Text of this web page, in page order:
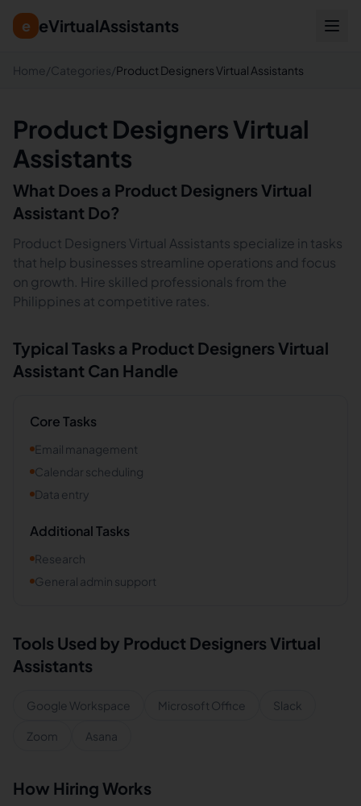
e eVirtualAssistants
Home /Categories/Product Designers Virtual Assistants
Product Designers Virtual
Assistants
What Does a Product Designers Virtual
Assistant Do?
Product Designers Virtual Assistants specialize in tasks
that help businesses streamline operations and focus
on growth. Hire skilled professionals from the
Philippines at competitive rates.
Typical Tasks a Product Designers Virtual
Assistant Can Handle
Core Tasks
Email management
Calendar scheduling
Data entry
Additional Tasks
Research
General admin support
Tools Used by Product Designers Virtual
Assistants
Google Workspace Microsoft Office Slack
Zoom Asana
How Hiring Works